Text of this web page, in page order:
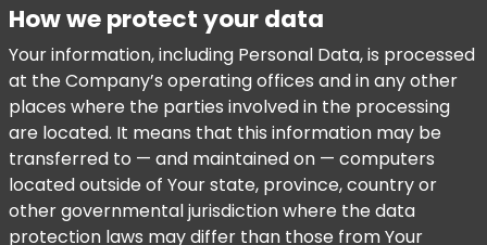
How we protect your data
Your information, including Personal Data, is processed
at the Company’s operating offices and in any other
places where the parties involved in the processing
are located. It means that this information may be
transferred to — and maintained on — computers
located outside of Your state, province, country or
other governmental jurisdiction where the data
protection laws may differ than those from Your